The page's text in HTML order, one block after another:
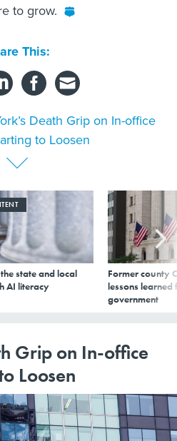
to grow.
This:
Death Grip on In-office
to Loosen
state and local
AI literacy
Former county
lessons learned
government
Grip on In-office
Loosen